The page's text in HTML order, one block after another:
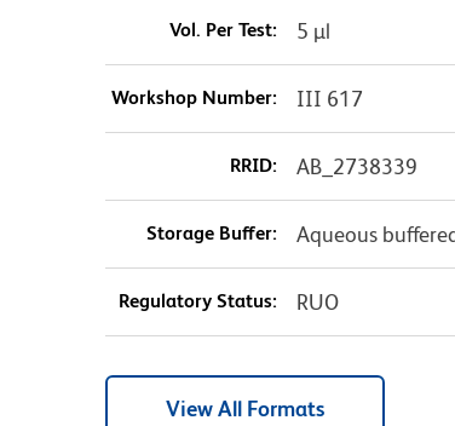
Vol. Per Test: 5 µl
Workshop Number: III 617
RRID: AB_2738339
Storage Buffer: Aqueous
Regulatory Status: RUO
View All Formats